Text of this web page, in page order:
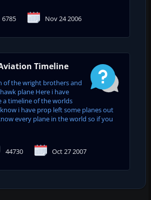
6785 Nov 24 2006
Timeline
of the wright brothers and
plane Here i have
a timeline of the worlds
i have prop left some planes out
every plane in the world so if you
44730 Oct 27 2007